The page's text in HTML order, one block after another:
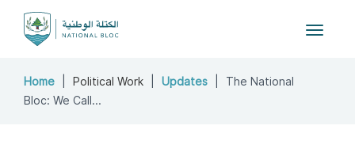
Toggle
Home Political Work Updates
The National
Bloc: We Call...